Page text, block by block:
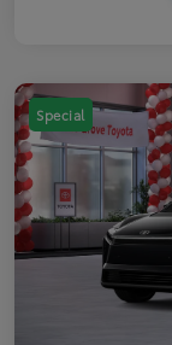
Special